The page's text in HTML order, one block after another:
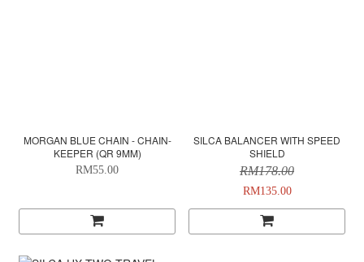
MORGAN BLUE CHAIN - CHAIN-
KEEPER (QR 9MM)
RM55.00
SILCA BALANCER WITH SPEED
SHIELD
RM178.00
RM135.00